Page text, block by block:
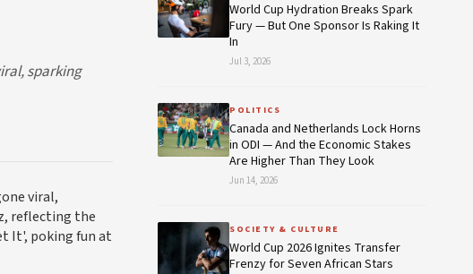
sparking
viral,
reflecting the
It', poking fun at
World Cup Hydration Breaks Spark
Fury — But One Sponsor Is Raking It
In
Jul 3, 2026
POLITICS
Canada and Netherlands Lock Horns
in ODI — And the Economic Stakes
Are Higher Than They Look
Jun 14, 2026
SOCIETY & CULTURE
World Cup 2026 Ignites Transfer
Frenzy for Seven African Stars